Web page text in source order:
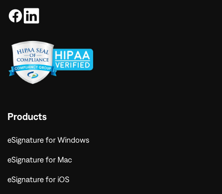
Products
eSignature for Windows
eSignature for Mac
eSignature for iOS